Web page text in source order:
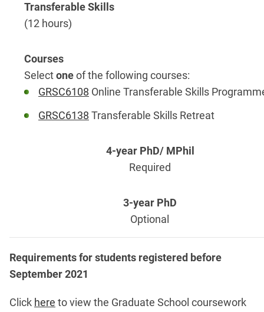
Transferable Skills
(12 hours)
Selectoneof the following courses:
GRSC6108 Online Transferable Skills
GRSC6138 Transferable Skills Retreat
Required
Optional
Requirements for students registered before
September 2021
Click here to view the Graduate School coursework